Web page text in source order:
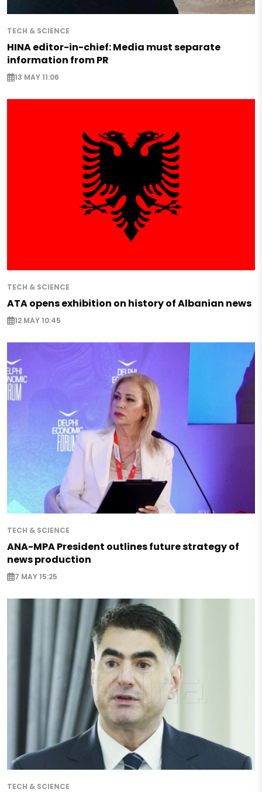
TECH & SCIENCE
HINA editor-in-chief: Media must separate
information from PR
13 MAY 11:06
TECH & SCIENCE
ATA opens exhibition on history of Albanian news
12 MAY 10:45
TECH & SCIENCE
ANA-MPA President outlines future strategy of
news production
7 MAY 15:25
TECH & SCIENCE